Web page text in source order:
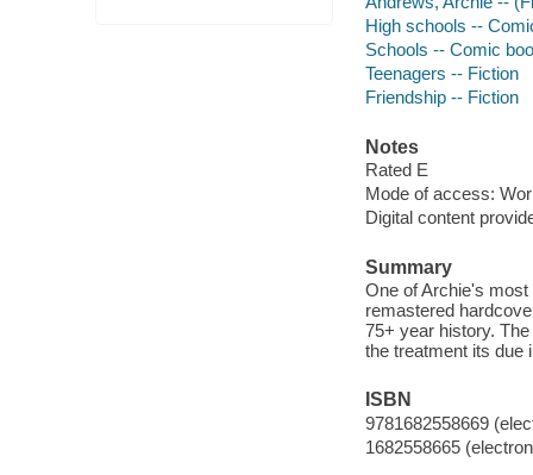
High schools --
Schools -- Comic
Teenagers -- Fiction
Friendship -- Fiction
Notes
Rated E
Mode of access:
Digital content
Summary
One of Archie's
remastered
75+ year history.
the treatment its due
ISBN
9781682558669
1682558665